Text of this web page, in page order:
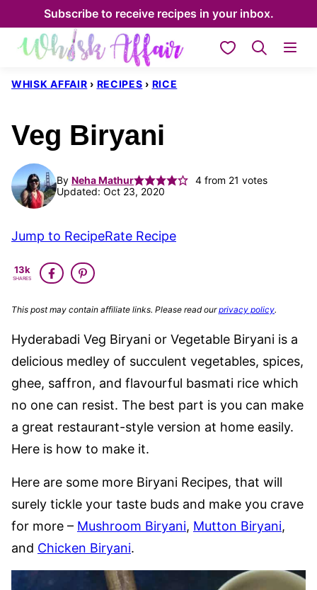
to
content
Subscribe to receive recipes in your inbox.
My Favorites
WHISK AFFAIR › RECIPES › RICE
Veg Biryani
By Neha Mathur 4from 21 votes
Updated: Oct 23, 2020
Jump to RecipeRate Recipe
13k
SHARES
This post may contain affiliate links. Please read ourprivacy policy.
Hyderabadi Veg Biryani or Vegetable Biryani is a
delicious medley of succulent vegetables, spices,
ghee, saffron, and flavourful basmati rice which
no one can resist. The best part is you can make
a great restaurant-style version at home easily.
Here is how to make it.
Here are some more Biryani Recipes, that will
surely tickle your taste buds and make you crave
for more – Mushroom Biryani, Mutton Biryani,
and Chicken Biryani.